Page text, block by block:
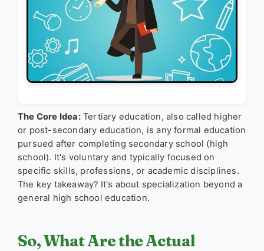
The Core Idea:Tertiary education, also called higher
or post-secondary education, is any formal education
pursued after completing secondary school (high
school). It's voluntary and typically focused on
specific skills, professions, or academic disciplines.
The key takeaway? It's about specialization beyond a
general high school education.
So, What Are the Actual